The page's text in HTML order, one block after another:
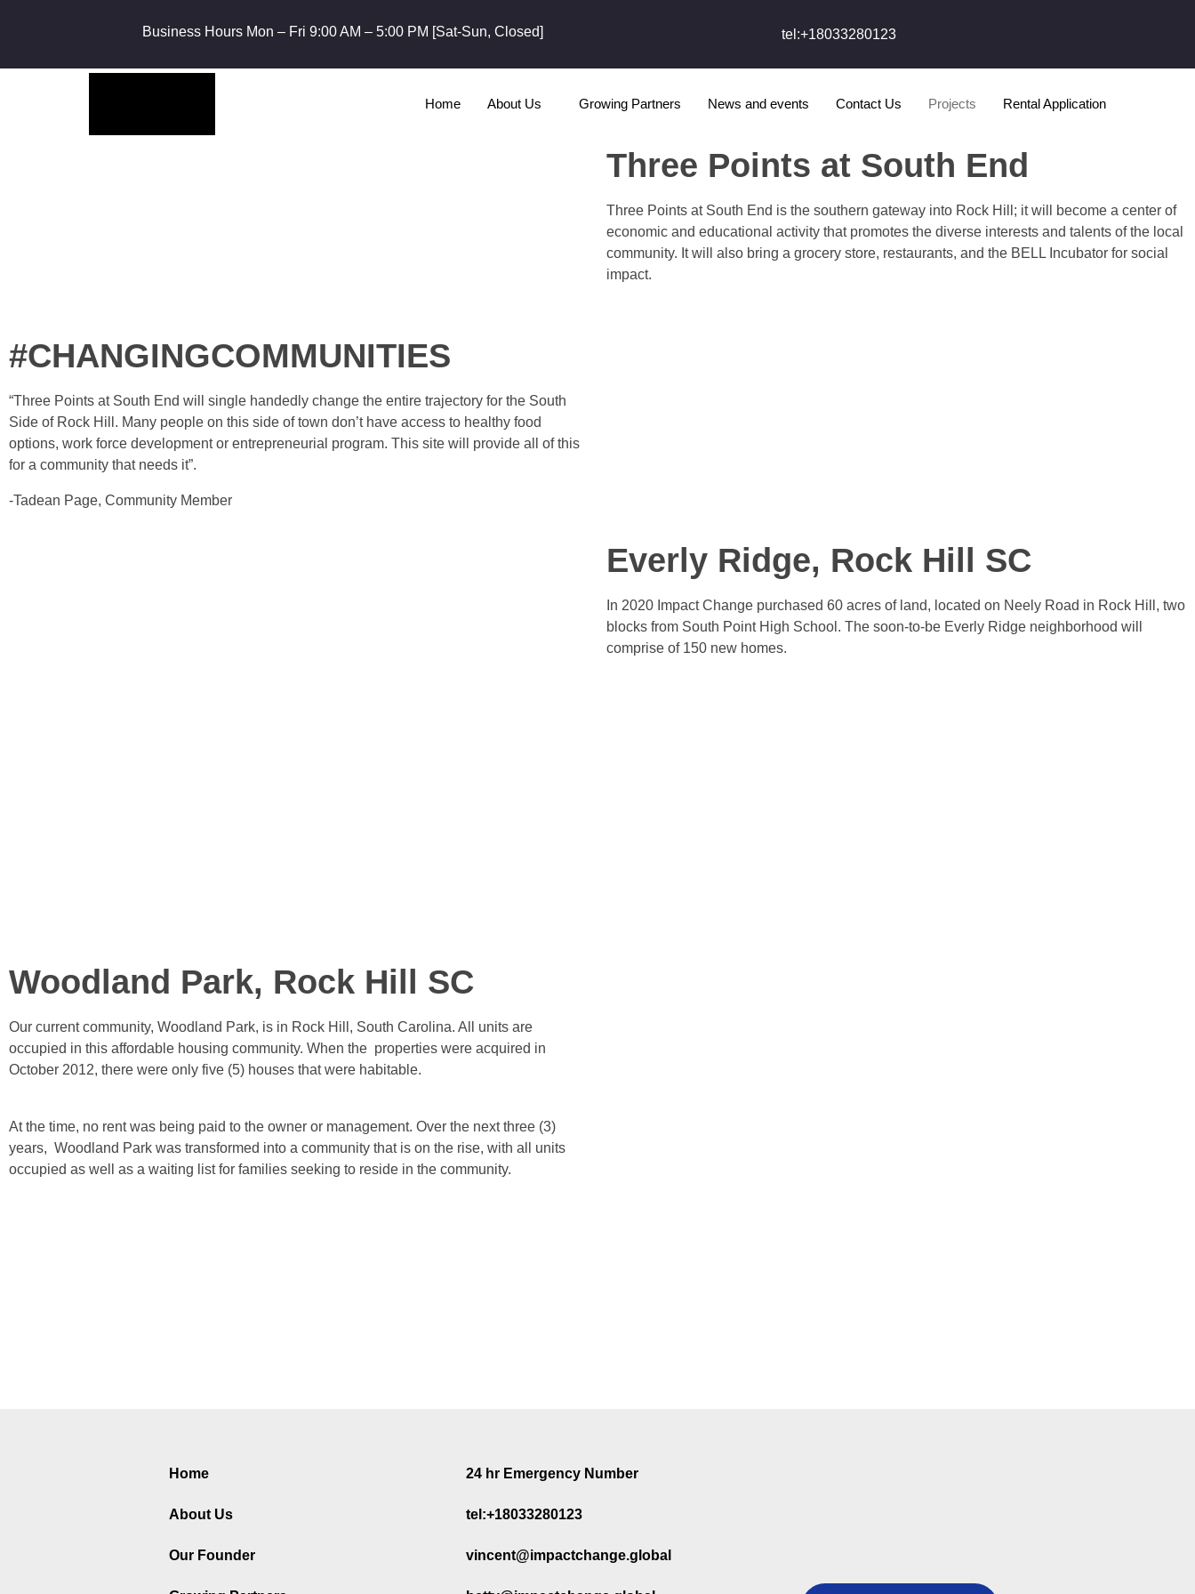
Business Hours Mon – Fri 9:00 AM – 5:00 PM [Sat-Sun, Closed] tel:+18033280123
Home About Us Growing Partners News and events Contact Us Projects Rental Application
Three Points at South End
Three Points at South End is the southern gateway into Rock Hill; it will become a center of
economic and educational activity that promotes the diverse interests and talents of the local
community. It will also bring a grocery store, restaurants, and the BELL Incubator for social
impact.
#CHANGINGCOMMUNITIES
“Three Points at South End will single handedly change the entire trajectory for the South
Side of Rock Hill. Many people on this side of town don’t have access to healthy food
options, work force development or entrepreneurial program. This site will provide all of this
for a community that needs it”.
-Tadean Page, Community Member
Everly Ridge, Rock Hill SC
In 2020 Impact Change purchased 60 acres of land, located on Neely Road in Rock Hill, two
blocks from South Point High School. The soon-to-be Everly Ridge neighborhood will
comprise of 150 new homes.
Woodland Park, Rock Hill SC
Our current community, Woodland Park, is in Rock Hill, South Carolina. All units are
occupied in this affordable housing community. When the properties were acquired in
October 2012, there were only five (5) houses that were habitable.
At the time, no rent was being paid to the owner or management. Over the next three (3)
years, Woodland Park was transformed into a community that is on the rise, with all units
occupied as well as a waiting list for families seeking to reside in the community.
Home
About Us
Our Founder
24 hr Emergency Number
tel:+18033280123
vincent@impactchange.global